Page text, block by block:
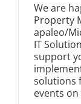
We are
Property
apaleo/
IT
support
solutions
events